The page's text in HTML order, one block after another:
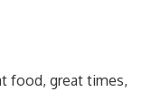
food, great times,